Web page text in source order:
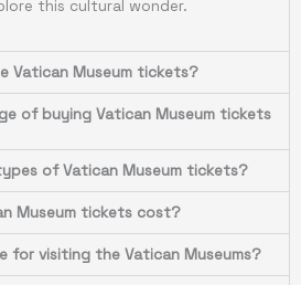
this cultural wonder.
Vatican Museum tickets?
of buying Vatican Museum tickets
of Vatican Museum tickets?
Museum tickets cost?
for visiting the Vatican Museums?